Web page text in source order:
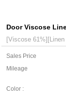
Door Viscose
[Viscose 61%][Linen
Sales Price
Mileage
Color :